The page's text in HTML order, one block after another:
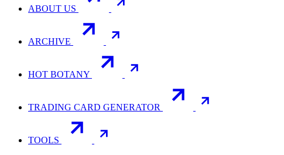
ABOUT US
ARCHIVE
HOT BOTANY
TRADING CARD GENERATOR
TOOLS